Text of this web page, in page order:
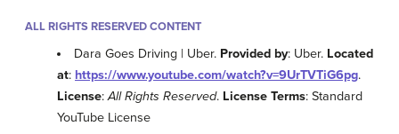
ALL RIGHTS RESERVED CONTENT
Dara Goes Driving | Uber. Provided by: Uber. Located
at: https://www.youtube.com/watch?v=9UrTVTiG6pg.
License:All Rights Reserved. License Terms: Standard
YouTube License